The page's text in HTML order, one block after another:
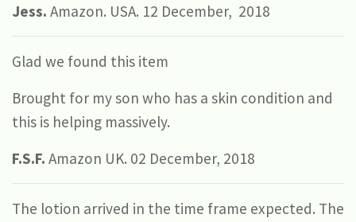
Jess. Amazon. USA. 12 December, 2018
Glad we found this item
Brought for my son who has a skin condition and
this is helping massively.
F.S.F. Amazon UK. 02 December, 2018
The lotion arrived in the time frame expected. The